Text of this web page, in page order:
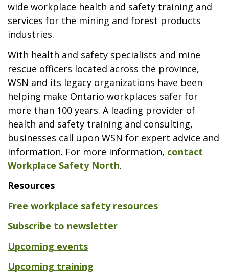
wide workplace health and safety training and
services for the mining and forest products
industries.
With health and safety specialists and mine
rescue officers located across the province,
WSN and its legacy organizations have been
helping make Ontario workplaces safer for
more than 100 years. A leading provider of
health and safety training and consulting,
businesses call upon WSN for expert advice and
information. For more information, contact
Workplace Safety North.
Resources
Free workplace safety resources
Subscribe to newsletter
Upcoming events
Upcoming training